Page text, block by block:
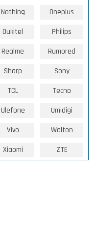
Nothing Oneplus
Oukitel Philips
Realme Rumored
Sharp Sony
TCL Tecno
Ulefone Umidigi
Vivo Walton
Xiaomi ZTE